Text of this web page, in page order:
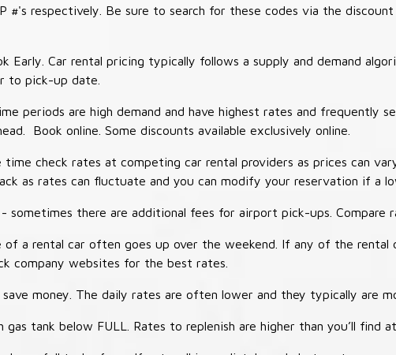
#'s respectively. Be sure to search for these codes via the
Early. Car rental pricing typically follows a supply and demand
to pick-up date.
periods are high demand and have highest rates and frequently
Book online. Some discounts available exclusively online.
time check rates at competing car rental providers as prices can
as rates can fluctuate and you can modify your reservation if a
sometimes there are additional fees for airport pick-ups. Compare
a rental car often goes up over the weekend. If any of the rental
company websites for the best rates.
save money. The daily rates are often lower and they typically are
tank below FULL. Rates to replenish are higher than you’ll find